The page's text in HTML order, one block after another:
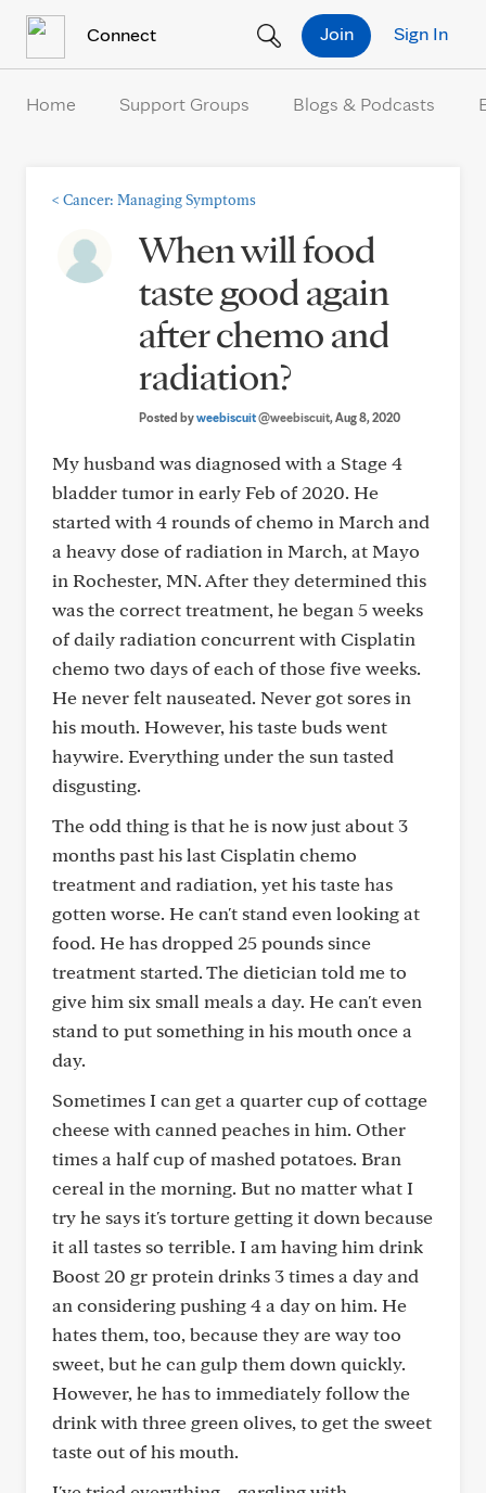
Connect Sign In
Join
Home Support Groups Blogs & Podcasts
< Cancer: Managing Symptoms
When will food
taste good again
after chemo and
radiation?
Posted byweebiscuit@weebiscuit, Aug 8, 2020
My husband was diagnosed with a Stage 4
bladder tumor in early Feb of 2020. He
started with 4 rounds of chemo in March and
a heavy dose of radiation in March, at Mayo
in Rochester, MN. After they determined this
was the correct treatment, he began 5 weeks
of daily radiation concurrent with Cisplatin
chemo two days of each of those five weeks.
He never felt nauseated. Never got sores in
his mouth. However, his taste buds went
haywire. Everything under the sun tasted
disgusting.
The odd thing is that he is now just about 3
months past his last Cisplatin chemo
treatment and radiation, yet his taste has
gotten worse. He can't stand even looking at
food. He has dropped 25 pounds since
treatment started. The dietician told me to
give him six small meals a day. He can't even
stand to put something in his mouth once a
day.
Sometimes I can get a quarter cup of cottage
cheese with canned peaches in him. Other
times a half cup of mashed potatoes. Bran
cereal in the morning. But no matter what I
try he says it's torture getting it down because
it all tastes so terrible. I am having him drink
Boost 20 gr protein drinks 3 times a day and
an considering pushing 4 a day on him. He
hates them, too, because they are way too
sweet, but he can gulp them down quickly.
However, he has to immediately follow the
drink with three green olives, to get the sweet
taste out of his mouth.